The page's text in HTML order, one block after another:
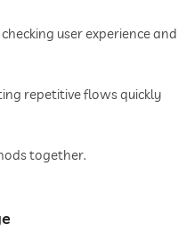
user experience and
repetitive flows quickly
together.